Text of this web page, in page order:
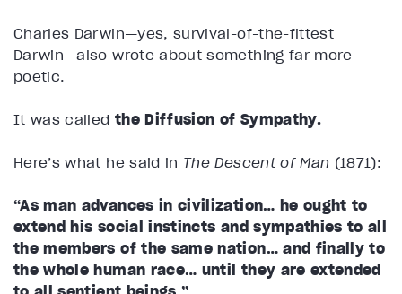
Charles Darwin—yes, survival-of-the-fittest
Darwin—also wrote about something far more
poetic.
It was called the Diffusion of Sympathy.
Here’s what he said in The Descent of Man (1871):
“As man advances in civilization… he ought to
extend his social instincts and sympathies to all
the members of the same nation… and finally to
the whole human race… until they are extended